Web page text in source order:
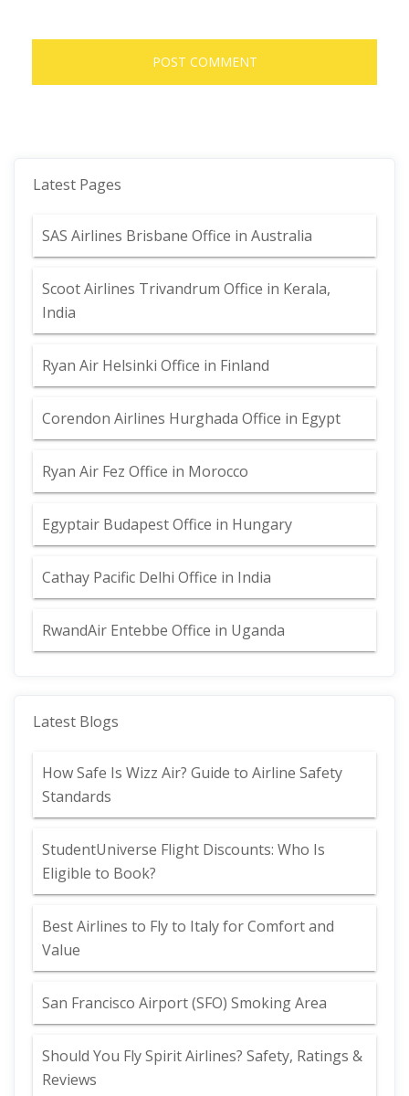
Latest Pages
SAS Airlines Brisbane Office in Australia
Scoot Airlines Trivandrum Office in Kerala,
India
Ryan Air Helsinki Office in Finland
Corendon Airlines Hurghada Office in Egypt
Ryan Air Fez Office in Morocco
Egyptair Budapest Office in Hungary
Cathay Pacific Delhi Office in India
RwandAir Entebbe Office in Uganda
Latest Blogs
How Safe Is Wizz Air? Guide to Airline Safety
Standards
StudentUniverse Flight Discounts: Who Is
Eligible to Book?
Best Airlines to Fly to Italy for Comfort and
Value
San Francisco Airport (SFO) Smoking Area
Should You Fly Spirit Airlines? Safety, Ratings &
Reviews